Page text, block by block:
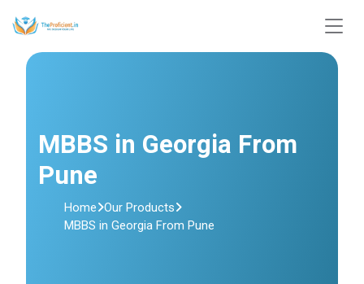
MBBS in Georgia From
Pune
Home Our Products
MBBS in Georgia From Pune